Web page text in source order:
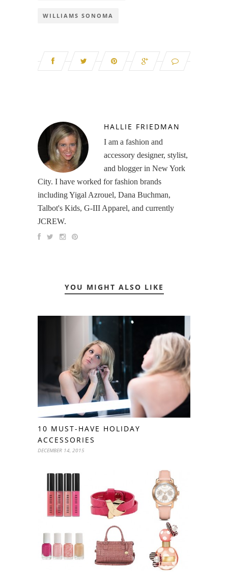
WILLIAMS SONOMA
HALLIE FRIEDMAN
I am a fashion and
accessory designer, stylist,
and blogger in New York
City. I have worked for fashion brands
including Yigal Azrouel, Dana Buchman,
Talbot's Kids, G-III Apparel, and currently
JCREW.
YOU MIGHT ALSO LIKE
10 MUST-HAVE HOLIDAY
ACCESSORIES
DECEMBER 14, 2015